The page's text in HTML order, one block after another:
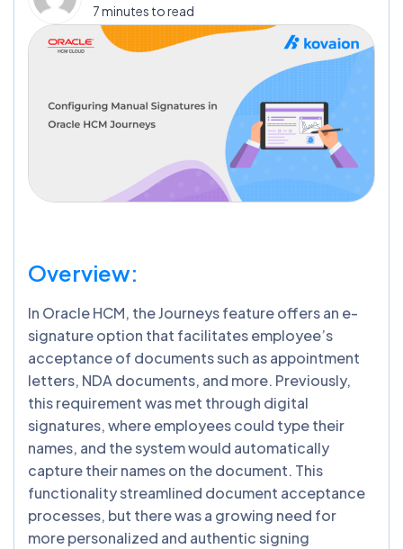
7 minutes to read
Overview:
In Oracle HCM, the Journeys feature offers an e-
signature option that facilitates employee’s
acceptance of documents such as appointment
letters, NDA documents, and more. Previously,
this requirement was met through digital
signatures, where employees could type their
names, and the system would automatically
capture their names on the document. This
functionality streamlined document acceptance
processes, but there was a growing need for
more personalized and authentic signing